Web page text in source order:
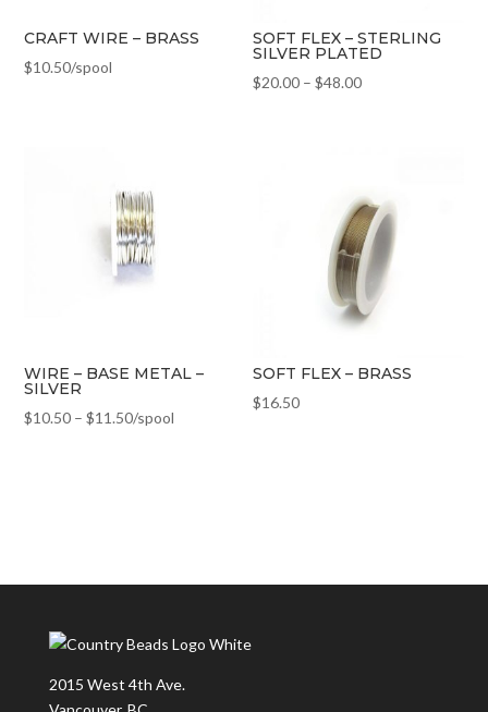
CRAFT WIRE – BRASS
$10.50/spool
SOFT FLEX – STERLING
SILVER PLATED
$20.00 –$48.00
WIRE – BASE METAL –
SILVER
$10.50 –$11.50/spool
SOFT FLEX – BRASS
$16.50
2015 West 4th Ave.